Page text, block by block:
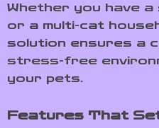
Whether you have
or a multi-cat
solution ensures a
stress-free
your pets.
Features That